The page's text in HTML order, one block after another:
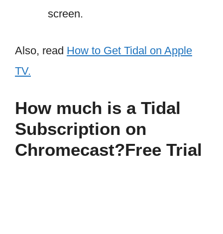
screen.
Also, read How to Get Tidal on Apple
TV.
How much is a Tidal
Subscription on
Chromecast?Free Trial